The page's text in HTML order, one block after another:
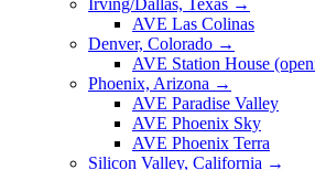
Irving/Dallas, Texas →
AVE Las Colinas
Denver, Colorado →
AVE Station House
Phoenix, Arizona →
AVE Paradise Valley
AVE Phoenix Sky
AVE Phoenix Terra
Silicon Valley, California →